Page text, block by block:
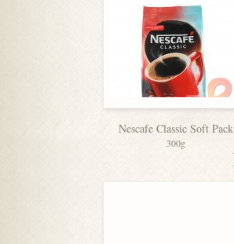
Nescafe Classic Soft Pack
300g